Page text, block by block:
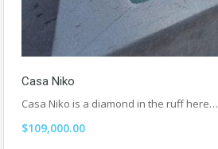
Casa Niko
Casa Niko is a diamond in the ruff here…
$109,000.00